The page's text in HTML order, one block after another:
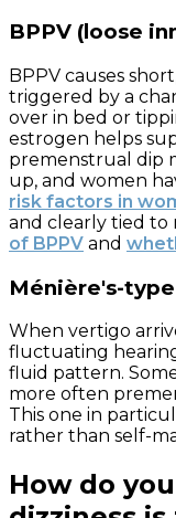
BPPV (loose
BPPV causes
triggered by a
over in bed or
estrogen helps
premenstrual dip
up, and women
risk factors in
and clearly tied to
of BPPV and
Ménière's-
When vertigo
fluctuating
fluid pattern.
more often
This one in
rather than self-
How do